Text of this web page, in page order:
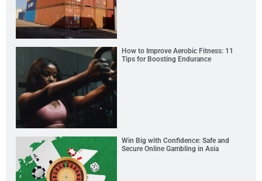
How to Improve Aerobic Fitness: 11
Tips for Boosting Endurance
Win Big with Confidence: Safe and
Secure Online Gambling in Asia